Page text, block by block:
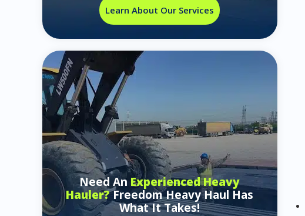
Learn About Our Services
Need An Experienced Heavy
Hauler?Freedom Heavy Haul Has
What It Takes!